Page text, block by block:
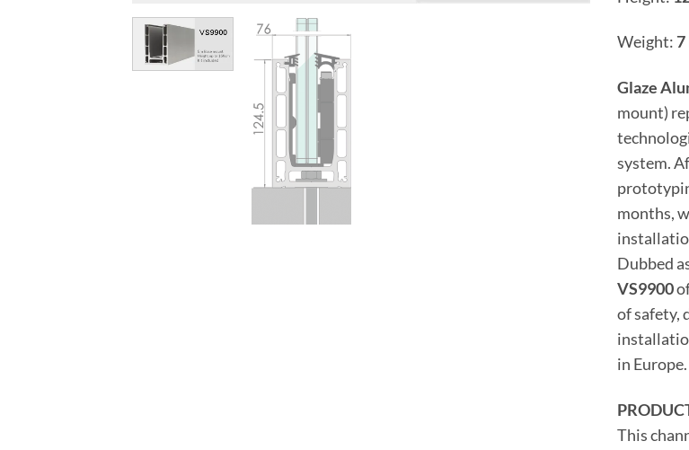
Weight:7
Glaze
mount)
system.
months,
Dubbed
VS9900
of safety,
in Europe.
This